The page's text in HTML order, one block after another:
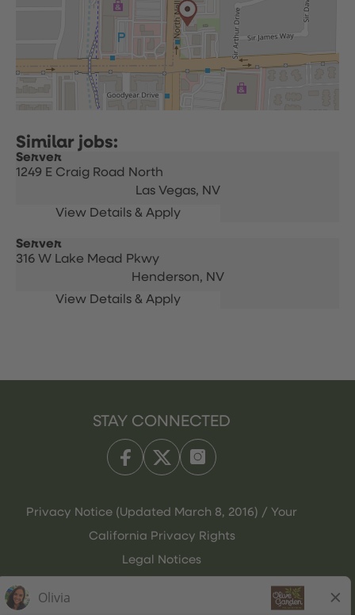
Server
1249 E Craig Road North
Las Vegas, NV
Server
316 W Lake Mead Pkwy
Henderson, NV
STAY CONNECTED
Privacy Notice (Updated March 8, 2016) / Your
California Privacy Rights
Legal Notices